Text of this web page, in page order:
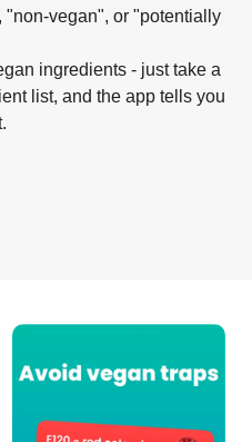
vegan", or "potentially
ingredients - just take a
list, and the app tells you